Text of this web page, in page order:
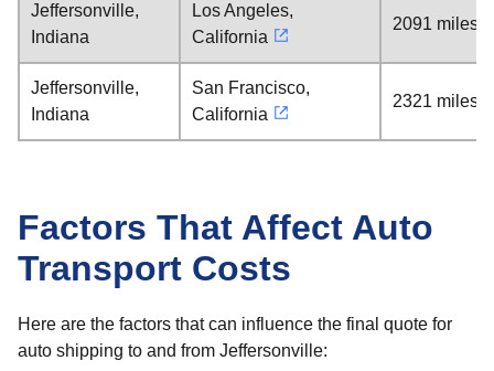
Jeffersonville,
Indiana
Los Angeles,
California
2091 miles
Jeffersonville,
Indiana
San Francisco,
California
2321 miles
Factors That Affect Auto
Transport Costs
Here are the factors that can influence the final quote for
auto shipping to and from Jeffersonville: